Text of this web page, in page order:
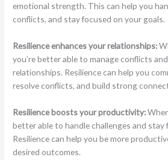
emotional strength. This can help you
conflicts, and stay focused on your goals.
Resilience enhances your relationships:
you’re better able to manage conflicts
relationships. Resilience can help you
resolve conflicts, and build strong
Resilience boosts your productivity:
better able to handle challenges and stay
Resilience can help you be more
desired outcomes.